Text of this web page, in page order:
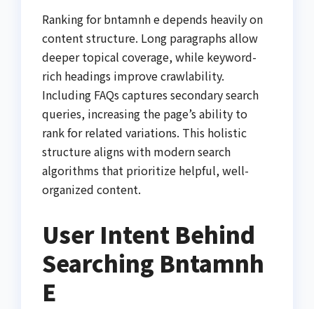
Ranking for bntamnh e depends heavily on
content structure. Long paragraphs allow
deeper topical coverage, while keyword-
rich headings improve crawlability.
Including FAQs captures secondary search
queries, increasing the page’s ability to
rank for related variations. This holistic
structure aligns with modern search
algorithms that prioritize helpful, well-
organized content.
User Intent Behind
Searching Bntamnh
E